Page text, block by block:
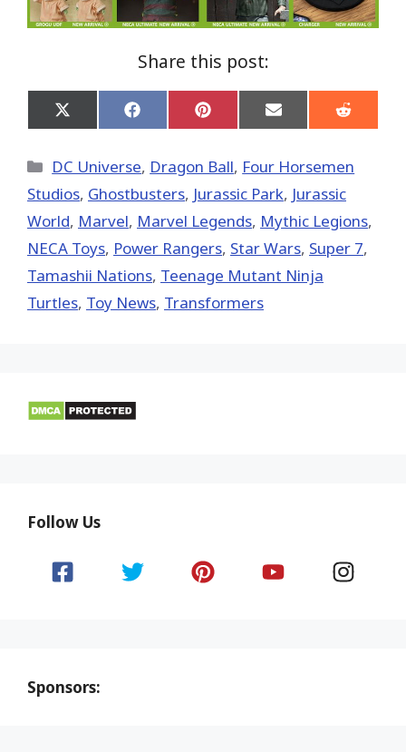
Share this post:
Share
on
(Twitter)
Share
on
Share
on
Share
on
Share
on
Categories
DC Universe, Dragon Ball, Four Horsemen
Studios, Ghostbusters, Jurassic Park, Jurassic
World, Marvel, Marvel Legends, Mythic Legions,
NECA Toys, Power Rangers, Star Wars, Super 7,
Tamashii Nations, Teenage Mutant Ninja
Turtles, Toy News, Transformers
Follow Us
Sponsors: